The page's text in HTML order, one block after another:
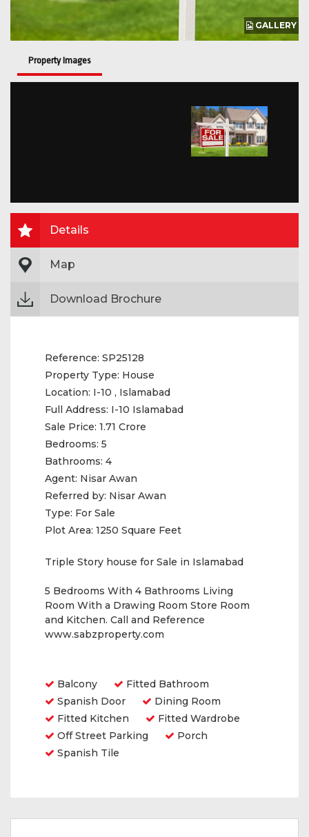
GALLERY
Property Images
Details
Map
Download Brochure
Reference: SP25128
Property Type: House
Location: I-10 , Islamabad
Full Address: I-10 Islamabad
Sale Price: 1.71 Crore
Bedrooms: 5
Bathrooms: 4
Agent: Nisar Awan
Referred by: Nisar Awan
Type: For Sale
Plot Area: 1250 Square Feet
Triple Story house for Sale in Islamabad
5 Bedrooms With 4 Bathrooms Living
Room With a Drawing Room Store Room
and Kitchen. Call and Reference
www.sabzproperty.com
Balcony
Fitted Bathroom
Spanish Door
Dining Room
Fitted Kitchen
Fitted Wardrobe
Off Street Parking
Porch
Spanish Tile